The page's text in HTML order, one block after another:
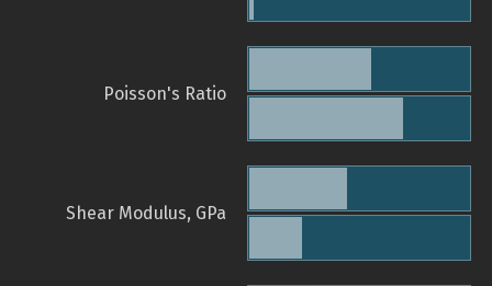
Poisson's Ratio
Shear Modulus, GPa